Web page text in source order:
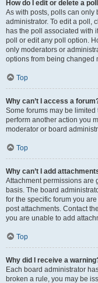
How do I edit or delete a
As with posts, polls can only
administrator. To edit a poll,
has the poll associated with
poll or edit any poll option.
only moderators or
options from being changed
Top
Why can’t I access a
Some forums may be
perform another action you
moderator or board
Top
Why can’t I add
Attachment permissions are
basis. The board
for the specific forum you
post attachments. Contact
you are unable to add
Top
Why did I receive a
Each board administrator
broken a rule, you may be